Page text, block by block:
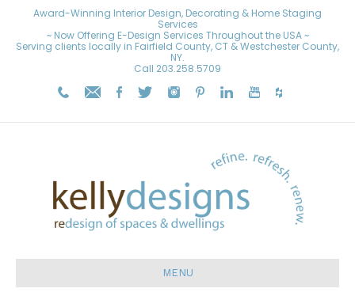
Award-Winning Interior Design, Decorating & Home Staging
Services
~ Now Offering E-Design Services Throughout the USA ~
Serving clients locally in Fairfield County, CT & Westchester County,
NY.
Call 203.258.5709
MENU